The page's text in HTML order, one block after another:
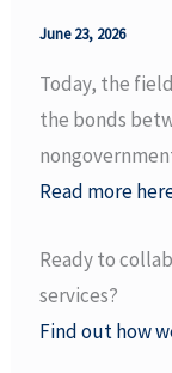
June 23, 2026
Today, the
the bonds
Read more
Ready to
services?
Find out how